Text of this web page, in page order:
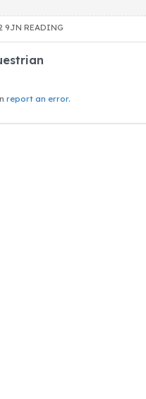
9JN READING
report an error.